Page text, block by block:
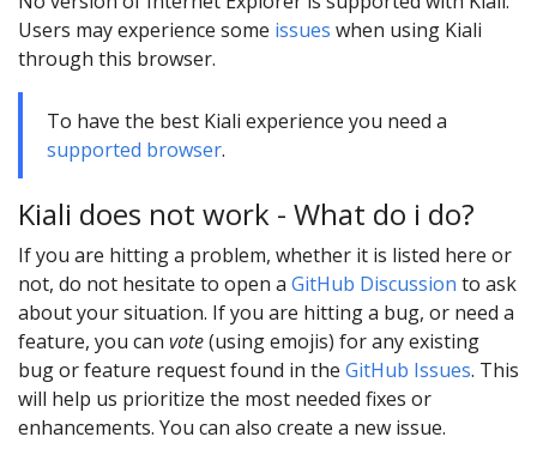
Users may experience some issues when using Kiali
through this browser.
To have the best Kiali experience you need a
supported browser.
Kiali does not work - What do i do?
If you are hitting a problem, whether it is listed here or
not, do not hesitate to open a GitHub Discussion to ask
about your situation. If you are hitting a bug, or need a
feature, you can vote(using emojis) for any existing
bug or feature request found in the GitHub Issues. This
will help us prioritize the most needed fixes or
enhancements. You can also create a new issue.